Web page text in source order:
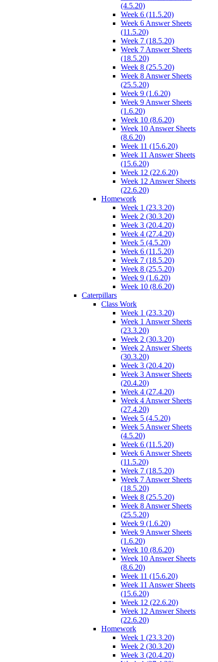
(4.5.20)
Week 6 (11.5.20)
Week 6 Answer Sheets
(11.5.20)
Week 7 (18.5.20)
Week 7 Answer Sheets
(18.5.20)
Week 8 (25.5.20)
Week 8 Answer Sheets
(25.5.20)
Week 9 (1.6.20)
Week 9 Answer Sheets
(1.6.20)
Week 10 (8.6.20)
Week 10 Answer Sheets
(8.6.20)
Week 11 (15.6.20)
Week 11 Answer Sheets
(15.6.20)
Week 12 (22.6.20)
Week 12 Answer Sheets
(22.6.20)
Homework
Week 1 (23.3.20)
Week 2 (30.3.20)
Week 3 (20.4.20)
Week 4 (27.4.20)
Week 5 (4.5.20)
Week 6 (11.5.20)
Week 7 (18.5.20)
Week 8 (25.5.20)
Week 9 (1.6.20)
Week 10 (8.6.20)
Caterpillars
Class Work
Week 1 (23.3.20)
Week 1 Answer Sheets
(23.3.20)
Week 2 (30.3.20)
Week 2 Answer Sheets
(30.3.20)
Week 3 (20.4.20)
Week 3 Answer Sheets
(20.4.20)
Week 4 (27.4.20)
Week 4 Answer Sheets
(27.4.20)
Week 5 (4.5.20)
Week 5 Answer Sheets
(4.5.20)
Week 6 (11.5.20)
Week 6 Answer Sheets
(11.5.20)
Week 7 (18.5.20)
Week 7 Answer Sheets
(18.5.20)
Week 8 (25.5.20)
Week 8 Answer Sheets
(25.5.20)
Week 9 (1.6.20)
Week 9 Answer Sheets
(1.6.20)
Week 10 (8.6.20)
Week 10 Answer Sheets
(8.6.20)
Week 11 (15.6.20)
Week 11 Answer Sheets
(15.6.20)
Week 12 (22.6.20)
Week 12 Answer Sheets
(22.6.20)
Homework
Week 1 (23.3.20)
Week 2 (30.3.20)
Week 3 (20.4.20)